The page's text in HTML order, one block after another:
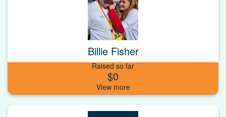
Billie Fisher
Raised so far
$0